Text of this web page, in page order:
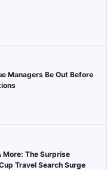
Managers Be Out Before
More: The Surprise
Travel Search Surge